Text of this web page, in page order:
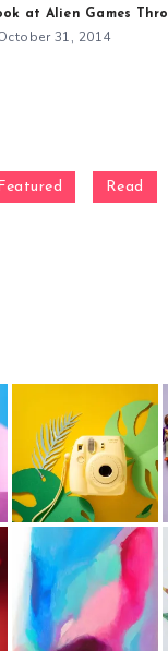
at Alien Games
31, 2014
Read